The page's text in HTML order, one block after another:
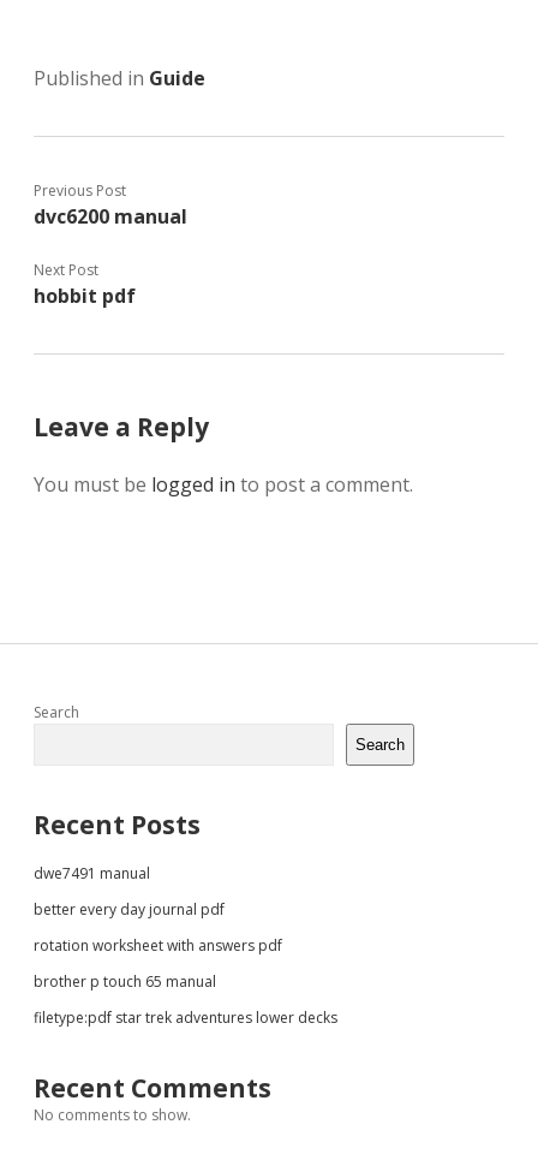
Published in Guide
Previous Post
dvc6200 manual
Next Post
hobbit pdf
Leave a Reply
You must be logged in to post a comment.
Sidebar
Search
Search
Recent Posts
dwe7491 manual
better every day journal pdf
rotation worksheet with answers pdf
brother p touch 65 manual
filetype:pdf star trek adventures lower decks
Recent Comments
No comments to show.